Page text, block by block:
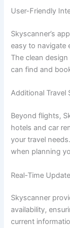
User-Friendly
Skyscanner’s
easy to navigate
The clean
can find and
Additional Travel
Beyond flights,
hotels and car
your travel
when planning
Real-Time
Skyscanner
availability,
current